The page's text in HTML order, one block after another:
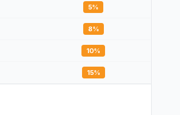
5%
8%
10%
15%